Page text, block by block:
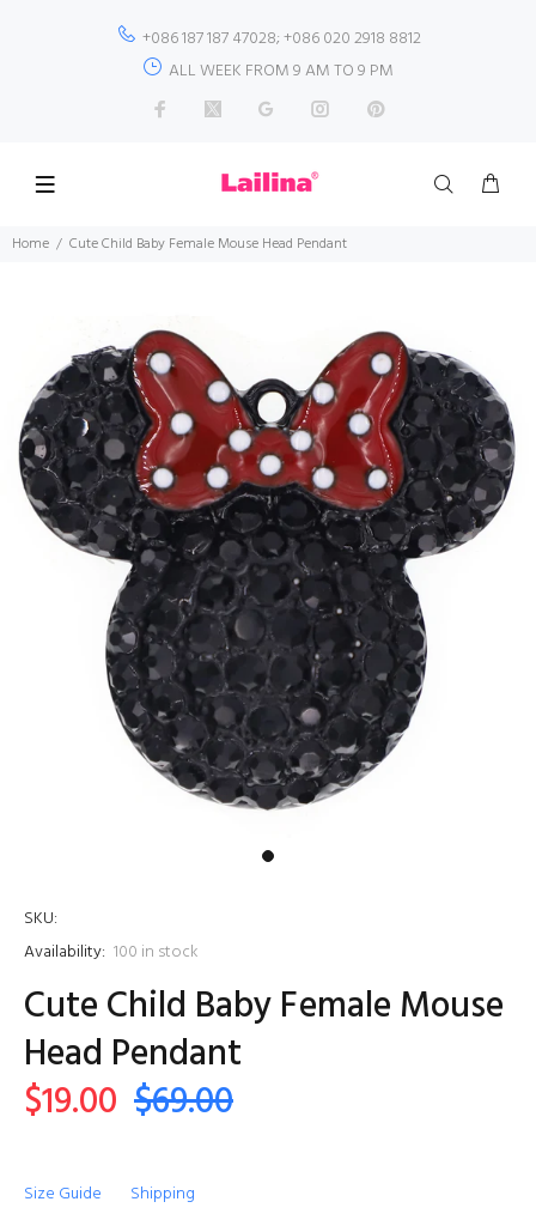
+086 187 187 47028; +086 020 2918 8812
ALL WEEK FROM 9 AM TO 9 PM
Home Cute Child Baby Female Mouse Head Pendant
SKU:
Availability: 100 in stock
Cute Child Baby Female Mouse
Head Pendant
$19.00 $69.00
Size Guide
Shipping